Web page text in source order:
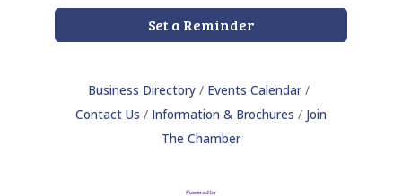
Set a Reminder
Business Directory
Events Calendar
Contact Us
Information & Brochures
Join
The Chamber